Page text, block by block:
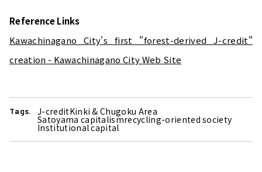
Reference Links
Kawachinagano City's first "forest-derived J-credit"
creation - Kawachinagano City Web Site
Tags. J-creditKinki & Chugoku Area
Satoyama capitalismrecycling-oriented society
Institutional capital